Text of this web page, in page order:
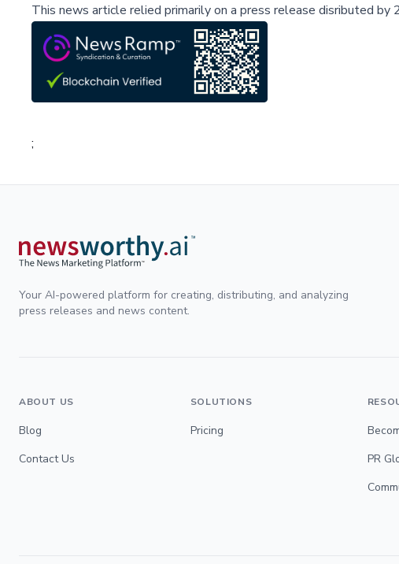
This news article relied primarily on a press release disributed by
;
Your AI-powered platform for creating, distributing, and analyzing
press releases and news content.
ABOUT US
Blog
Contact Us
SOLUTIONS
Pricing
PR